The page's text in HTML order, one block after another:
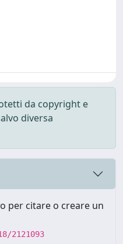
da copyright e
diversa
per citare o creare un
2121093